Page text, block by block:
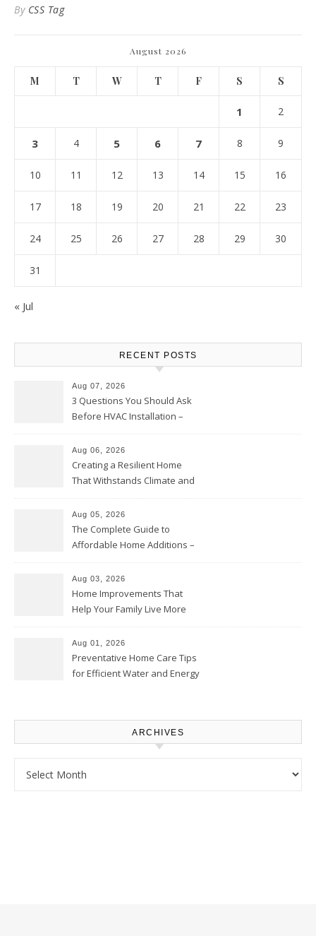
By CSS Tag
August 2026
M T W T F S S
1 2
3 4 5 6 7 8 9
10 11 12 13 14 15 16
17 18 19 20 21 22 23
24 25 26 27 28 29 30
31
« Jul
RECENT POSTS
Aug 07, 2026
3 Questions You Should Ask
Before HVAC Installation –
Aug 06, 2026
Creating a Resilient Home
That Withstands Climate and
Aug 05, 2026
The Complete Guide to
Affordable Home Additions –
Aug 03, 2026
Home Improvements That
Help Your Family Live More
Proud Online
Aug 01, 2026
Preventative Home Care Tips
for Efficient Water and Energy
ARCHIVES